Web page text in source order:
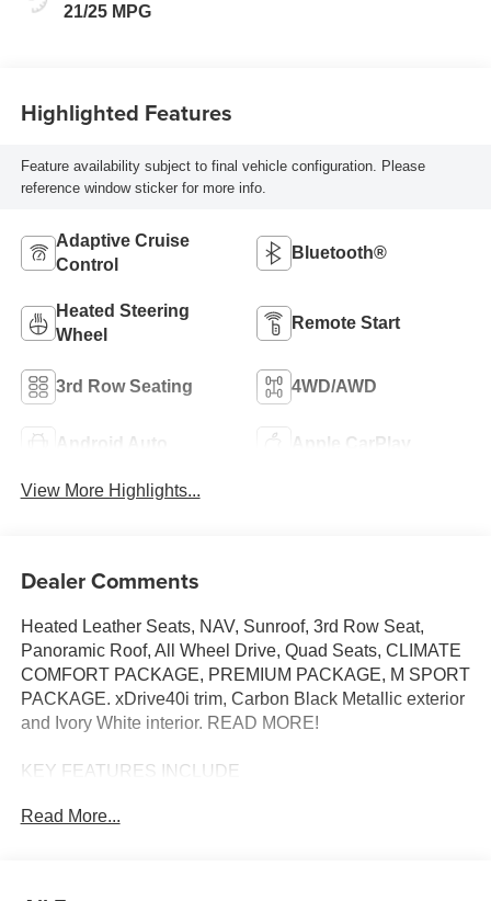
21/25 MPG
Highlighted Features
Feature availability subject to final vehicle configuration. Please
reference window sticker for more info.
Adaptive Cruise
Control
Bluetooth®
Heated Steering
Wheel
Remote Start
3rd Row Seating 4WD/AWD
Android Auto Apple CarPlay
View More Highlights...
Dealer Comments
Heated Leather Seats, NAV, Sunroof, 3rd Row Seat,
Panoramic Roof, All Wheel Drive, Quad Seats, CLIMATE
COMFORT PACKAGE, PREMIUM PACKAGE, M SPORT
PACKAGE. xDrive40i trim, Carbon Black Metallic exterior
and Ivory White interior. READ MORE!
KEY FEATURES INCLUDE
Liftgate, Back-Up Camera, Turbocharged, Satellite Radio,
Read More...